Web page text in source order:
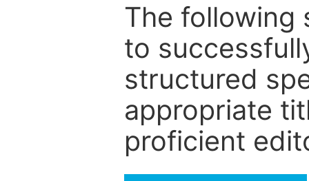
The following
to
structured
appropriate
proficient